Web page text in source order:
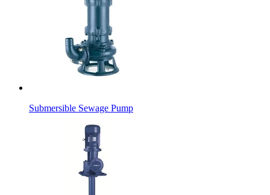
Submersible Sewage Pump